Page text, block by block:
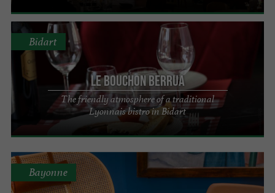
Le Bouchon Berrua
The friendly atmosphere of a traditional
Lyonnais bistro in Bidart
Bidart
Bayonne